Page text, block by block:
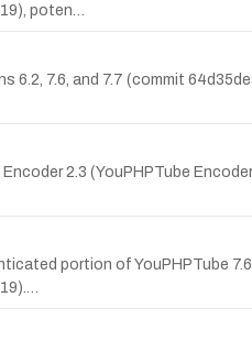
poten…
6.2, 7.6, and 7.7 (commit
2.3 (YouPHPTube
portion of YouPHPTube